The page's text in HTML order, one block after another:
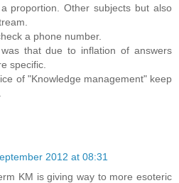
proportion. Other subjects but also
a phone number.
that due to inflation of answers
specific.
of "Knowledge management" keep
2012 at 08:31
KM is giving way to more esoteric